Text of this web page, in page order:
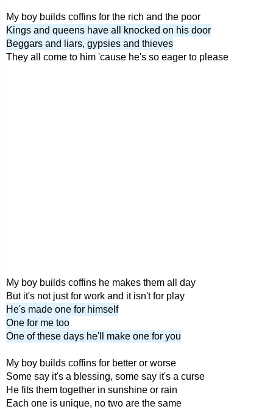
My boy builds coffins for the rich and the poor
Kings and queens have all knocked on his door
Beggars and liars, gypsies and thieves
They all come to him 'cause he's so eager to please
My boy builds coffins he makes them all day
But it's not just for work and it isn't for play
He's made one for himself
One for me too
One of these days he'll make one for you
My boy builds coffins for better or worse
Some say it's a blessing, some say it's a curse
He fits them together in sunshine or rain
Each one is unique, no two are the same